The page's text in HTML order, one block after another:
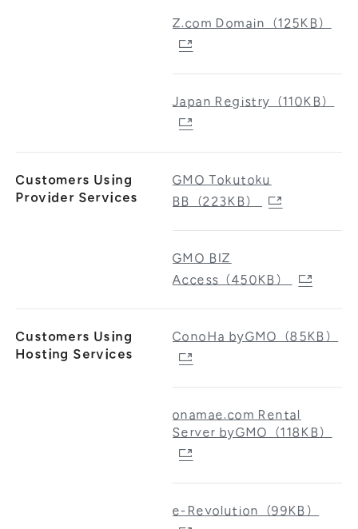
Z.com Domain（125KB）
Japan Registry（110KB）
Customers Using
Provider Services
GMO Tokutoku
BB（223KB）
GMO BIZ
Access（450KB）
Customers Using
Hosting Services
ConoHa byGMO（85KB）
onamae.com Rental
Server byGMO（118KB）
e-Revolution（99KB）